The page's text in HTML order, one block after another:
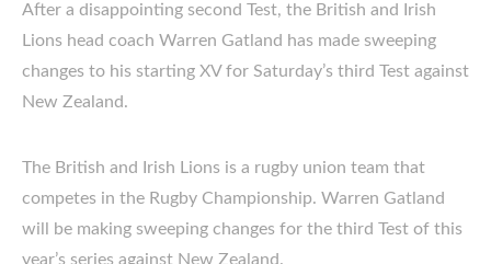
After a disappointing second Test, the British and Irish
Lions head coach Warren Gatland has made sweeping
changes to his starting XV for Saturday’s third Test against
New Zealand.
The British and Irish Lions is a rugby union team that
competes in the Rugby Championship. Warren Gatland
will be making sweeping changes for the third Test of this
year’s series against New Zealand.